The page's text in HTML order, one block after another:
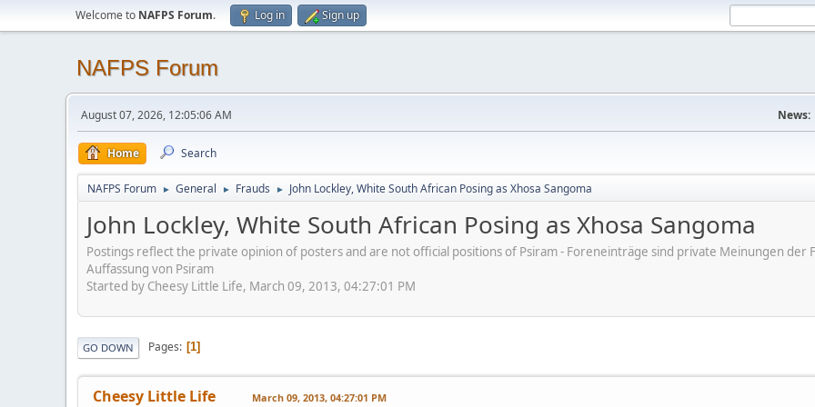
Welcome to NAFPS Forum. Log in Sign up
NAFPS Forum
August 07, 2026, 12:05:06 AM News:
Home Search
NAFPS Forum ► General ► Frauds ► John Lockley, White South African Posing as Xhosa Sangoma
John Lockley, White South African Posing as Xhosa Sangoma
Postings reflect the private opinion of posters and are not official positions of Psiram - Foreneinträge sind private Meinungen
Auffassung von Psiram
Started by Cheesy Little Life, March 09, 2013, 04:27:01 PM
GO DOWN Pages 1
Cheesy Little Life March 09, 2013, 04:27:01 PM